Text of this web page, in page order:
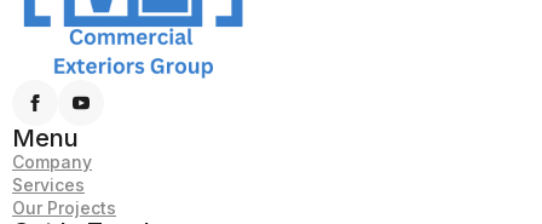
Menu
Company
Services
Our Projects